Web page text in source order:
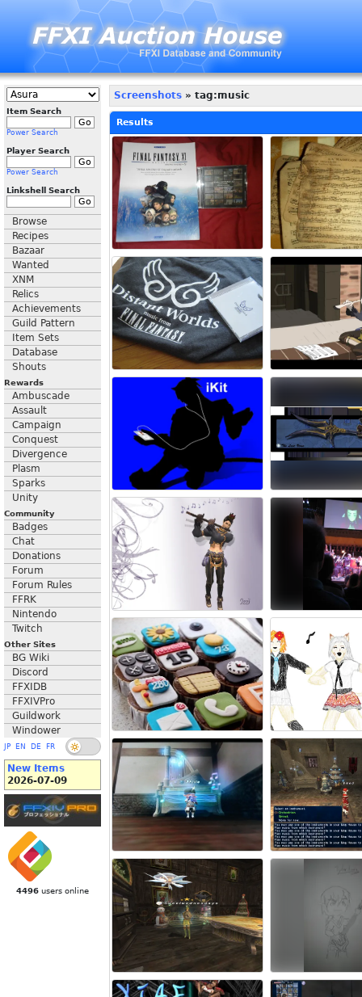
Item Search
Power Search
Player Search
Power Search
Linkshell Search
Browse
Recipes
Bazaar
Wanted
XNM
Relics
Achievements
Guild Pattern
Item Sets
Database
Shouts
Rewards
Ambuscade
Assault
Campaign
Conquest
Divergence
Plasm
Sparks
Unity
Community
Badges
Chat
Donations
Forum
Forum Rules
FFRK
Nintendo
Twitch
Other Sites
BG Wiki
Discord
FFXIDB
FFXIVPro
Guildwork
Windower
JP EN DE FR
New Items
2026-07-09
4496 users online
Screenshots » tag:music
Results